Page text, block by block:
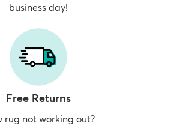
business day!
Free Returns
rug not working out?